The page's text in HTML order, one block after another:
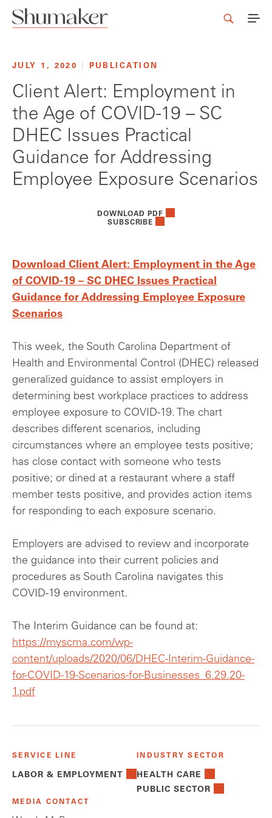
JULY 1, 2020 PUBLICATION
Client Alert: Employment in
the Age of COVID-19 – SC
DHEC Issues Practical
Guidance for Addressing
Employee Exposure Scenarios
DOWNLOAD PDF
SUBSCRIBE
Download Client Alert: Employment in the Age
of COVID-19 – SC DHEC Issues Practical
Guidance for Addressing Employee Exposure
Scenarios
This week, the South Carolina Department of
Health and Environmental Control (DHEC) released
generalized guidance to assist employers in
determining best workplace practices to address
employee exposure to COVID-19. The chart
describes different scenarios, including
circumstances where an employee tests positive;
has close contact with someone who tests
positive; or dined at a restaurant where a staff
member tests positive, and provides action items
for responding to each exposure scenario.
Employers are advised to review and incorporate
the guidance into their current policies and
procedures as South Carolina navigates this
COVID-19 environment.
The Interim Guidance can be found at:
https://myscma.com/wp-
content/uploads/2020/06/DHEC-Interim-Guidance-
for-COVID-19-Scenarios-for-Businesses_6.29.20-
1.pdf
SERVICE LINE
LABOR & EMPLOYMENT
INDUSTRY SECTOR
HEALTH CARE
PUBLIC SECTOR
MEDIA CONTACT